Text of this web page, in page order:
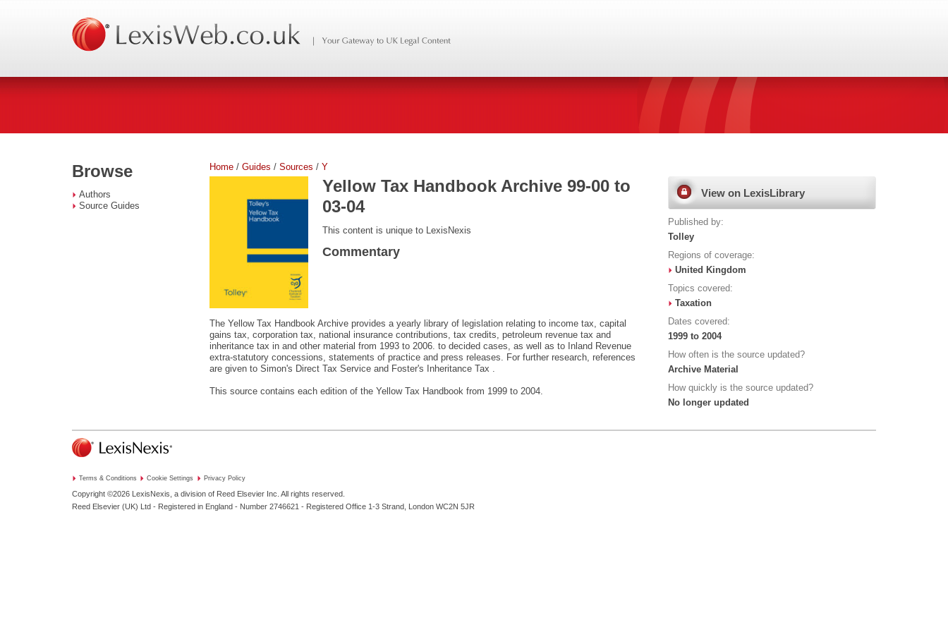
Browse
Authors
Source Guides
Home / Guides / Sources / Y
Yellow Tax Handbook Archive 99-00 to
03-04
This content is unique to LexisNexis
Commentary
The Yellow Tax Handbook Archive provides a yearly library of legislation relating to income tax, capital
gains tax, corporation tax, national insurance contributions, tax credits, petroleum revenue tax and
inheritance tax in and other material from 1993 to 2006. to decided cases, as well as to Inland Revenue
extra-statutory concessions, statements of practice and press releases. For further research, references
are given to Simon's Direct Tax Service and Foster's Inheritance Tax .
This source contains each edition of the Yellow Tax Handbook from 1999 to 2004.
View on LexisLibrary
Published by:
Tolley
Regions of coverage:
United Kingdom
Topics covered:
Taxation
Dates covered:
1999 to 2004
How often is the source updated?
Archive Material
How quickly is the source updated?
No longer updated
Terms & Conditions Cookie Settings Privacy Policy
Copyright ©2026 LexisNexis, a division of Reed Elsevier Inc. All rights reserved.
Reed Elsevier (UK) Ltd - Registered in England - Number 2746621 - Registered Office 1-3 Strand, London WC2N 5JR